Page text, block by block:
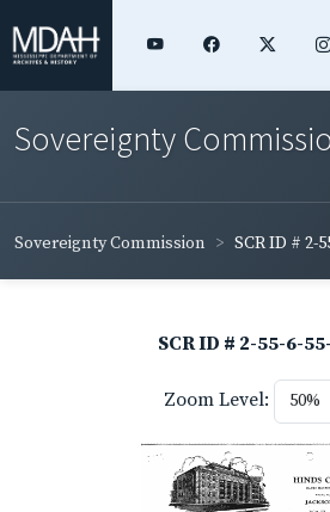
Sovereignty
Sovereignty Commission SCR ID # 2-
SCR ID # 2-55-6-
Zoom Level: